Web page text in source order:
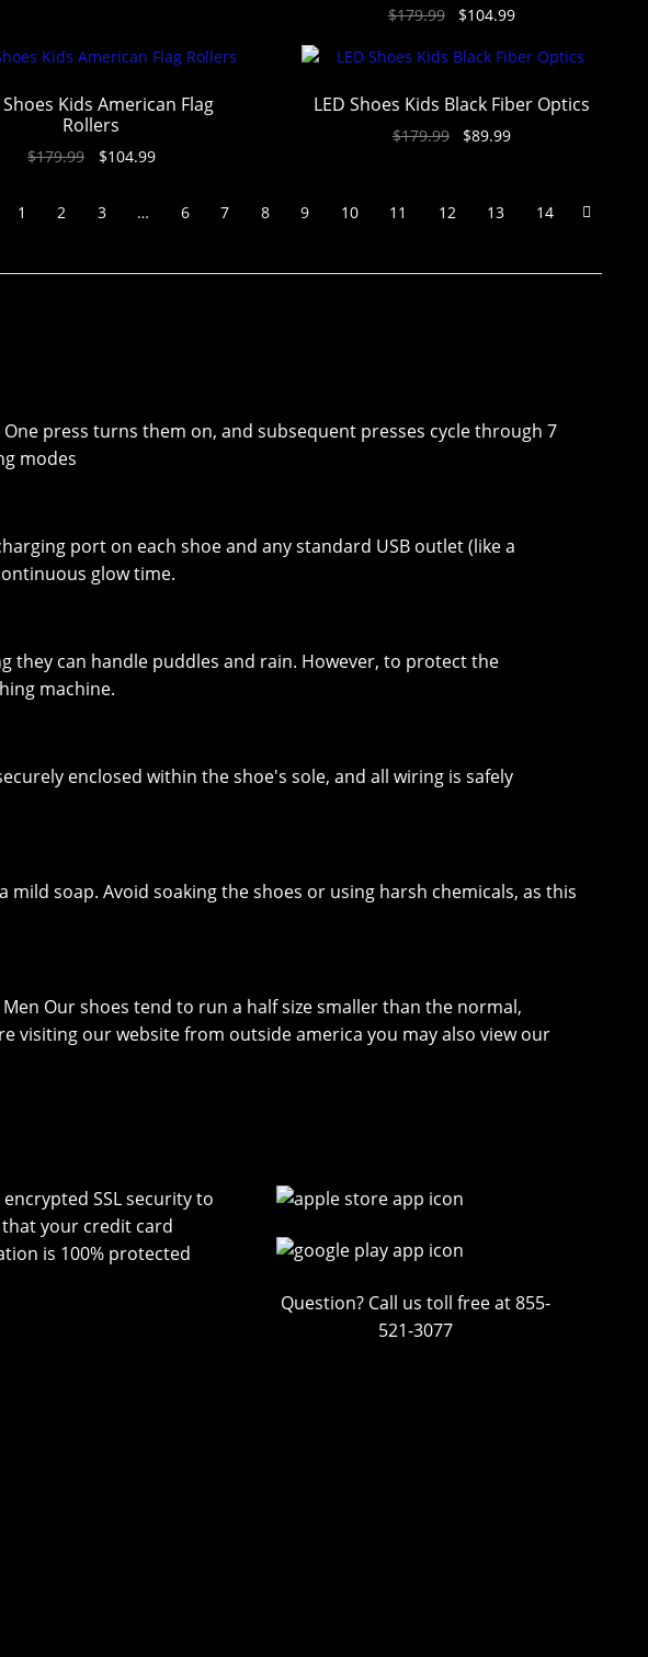
out of 5
$179.99 $104.99
Shoes Kids American Flag
Rollers
$179.99 $104.99
LED Shoes Kids Black Fiber Optics
$179.99 $89.99
1 2 3 … 6 7 8 9 10 11 12 13 14
press turns them on, and subsequent presses cycle through 7
modes
port on each shoe and any standard USB outlet (like a
glow time.
they can handle puddles and rain. However, to protect the
machine.
enclosed within the shoe's sole, and all wiring is safely
soap. Avoid soaking the shoes or using harsh chemicals, as this
Our shoes tend to run a half size smaller than the normal,
visiting our website from outside america you may also view our
encrypted SSL security to
your credit card
is 100% protected
Question? Call us toll free at 855-
521-3077